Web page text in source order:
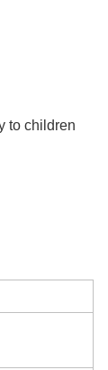
to children